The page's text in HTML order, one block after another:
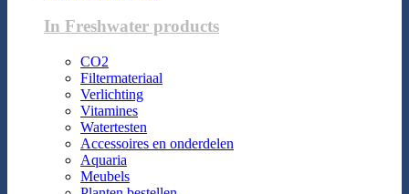
In Freshwater products
CO2
Filtermateriaal
Verlichting
Vitamines
Watertesten
Accessoires en onderdelen
Aquaria
Meubels